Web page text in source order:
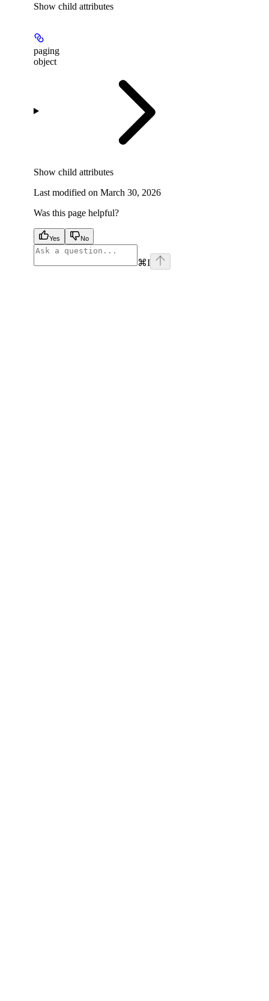
Show child attributes
paging
object
Show child attributes
Last modified on March 30, 2026
Was this page helpful?
Yes No
⌘I